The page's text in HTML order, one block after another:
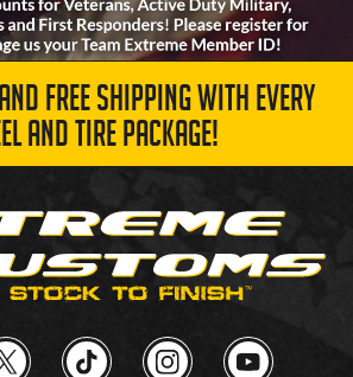
FREE SHIPPING WITH EVERY
AND TIRE PACKAGE!